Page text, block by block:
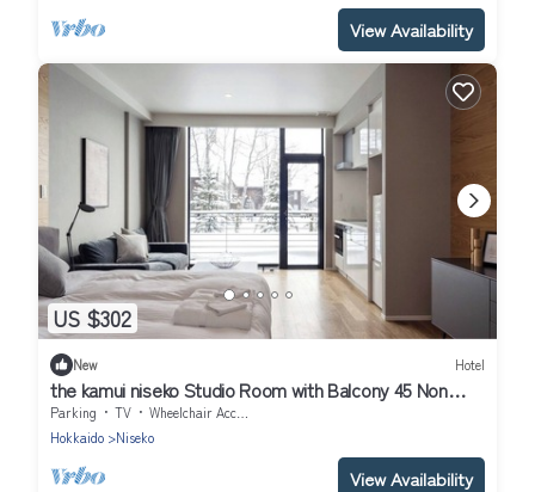
View Availability
US $302
New Hotel
the kamui niseko Studio Room with Balcony 45 Non
Smoking/Abutagun Hokkaidō
Parking TV
Wheelchair Accessible
Hokkaido
Niseko
View Availability